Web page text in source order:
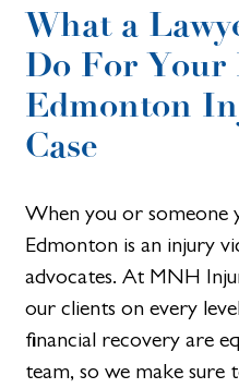
What a
Do For Your
Edmonton
Case
When you or someone
Edmonton is an injury
advocates. At MNH
our clients on every
financial recovery are
team, so we make sure